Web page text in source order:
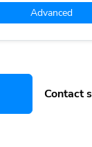
Advanced
Contact